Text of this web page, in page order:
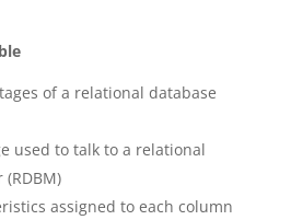
of a relational database
used to talk to a relational
assigned to each column